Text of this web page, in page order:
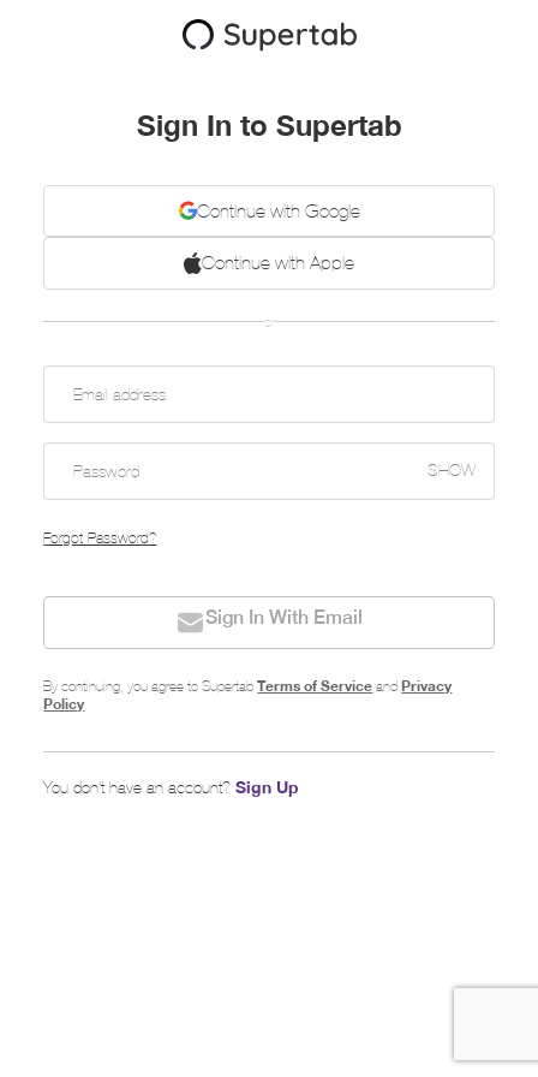
Sign In to Supertab
Continue with Google
Continue with Apple
or
SHOW
Forgot Password?
Sign In With Email
By continuing, you agree to SupertabTerms of Service andPrivacy
Policy
You don’t have an account?Sign Up